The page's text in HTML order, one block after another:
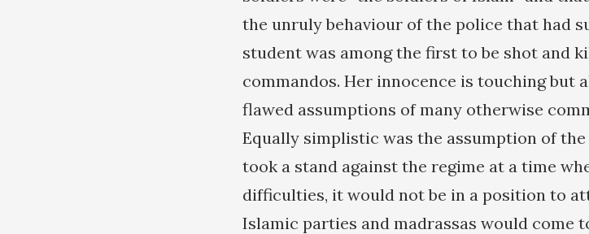
the unruly behaviour of the police that had
student was among the first to be shot and
commandos. Her innocence is touching but
flawed assumptions of many otherwise
Equally simplistic was the assumption of
took a stand against the regime at a time
difficulties, it would not be in a position to
Islamic parties and madrassas would come